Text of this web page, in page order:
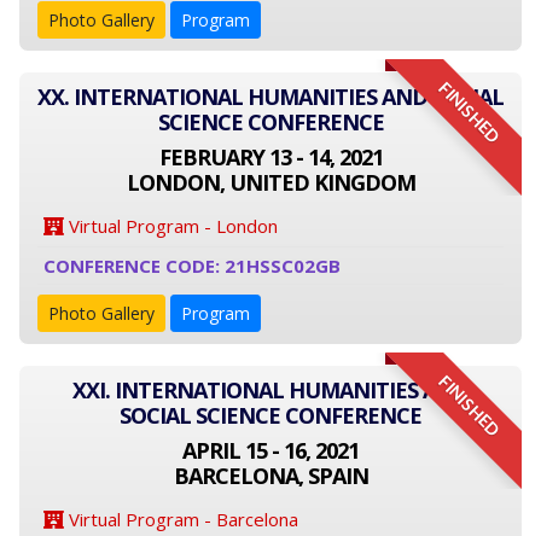
Photo Gallery Program
FINISHED
XX. INTERNATIONAL HUMANITIES AND SOCIAL
SCIENCE CONFERENCE
FEBRUARY 13 - 14, 2021
LONDON, UNITED KINGDOM
Virtual Program - London
CONFERENCE CODE: 21HSSC02GB
Photo Gallery Program
FINISHED
XXI. INTERNATIONAL HUMANITIES AND
SOCIAL SCIENCE CONFERENCE
APRIL 15 - 16, 2021
BARCELONA, SPAIN
Virtual Program - Barcelona